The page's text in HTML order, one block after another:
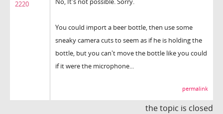
2220
You could import a beer bottle, then use some
sneaky camera cuts to seem as if he is holding the
bottle, but you can't move the bottle like you could
if it were the microphone...
permalink
the topic is closed